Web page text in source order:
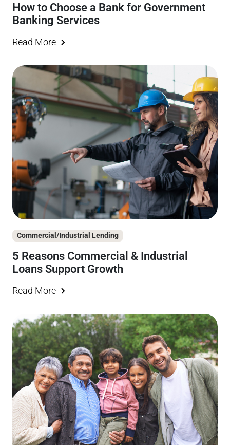
How to Choose a Bank for Government
Banking Services
Read More
Commercial/Industrial Lending
5 Reasons Commercial & Industrial
Loans Support Growth
Read More